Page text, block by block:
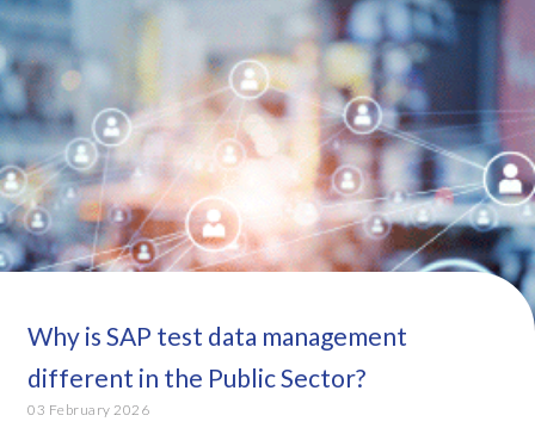
Why is SAP test data management
different in the Public Sector?
03 February 2026